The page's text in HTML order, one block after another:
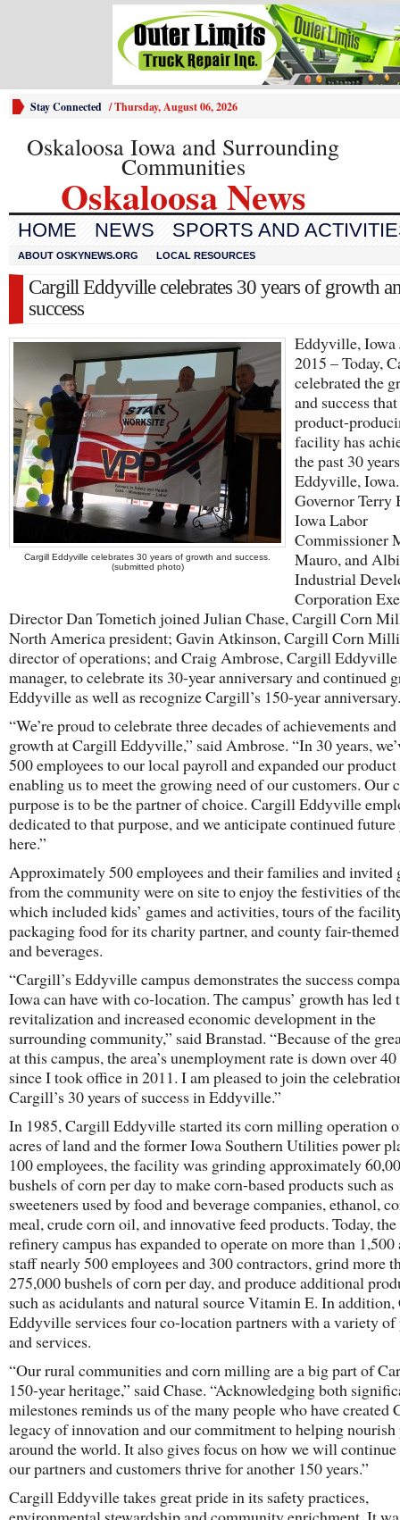
Stay Connected /Thursday, August 06, 2026
Oskaloosa Iowa and Surrounding
Communities
Oskaloosa News
HOME NEWS SPORTS AND
ABOUT OSKYNEWS.ORG LOCAL RESOURCES
Cargill Eddyville celebrates 30 years of growth
success
Cargill Eddyville celebrates 30 years of growth and success.
(submitted photo)
Eddyville, Iowa
2015 – Today,
celebrated the
and success
product-
facility has
the past 30
Eddyville,
Governor Terry
Iowa Labor
Commissioner
Mauro, and
Industrial
Corporation
Director Dan Tometich joined Julian Chase, Cargill Corn
North America president; Gavin Atkinson, Cargill Corn
director of operations; and Craig Ambrose, Cargill
manager, to celebrate its 30-year anniversary and continued
Eddyville as well as recognize Cargill’s 150-year anniversary.
“We’re proud to celebrate three decades of achievements
growth at Cargill Eddyville,” said Ambrose. “In 30 years,
500 employees to our local payroll and expanded our
enabling us to meet the growing need of our customers. Our
purpose is to be the partner of choice. Cargill Eddyville
dedicated to that purpose, and we anticipate continued
here.”
Approximately 500 employees and their families and invited
from the community were on site to enjoy the festivities of
which included kids’ games and activities, tours of the
packaging food for its charity partner, and county fair-
and beverages.
“Cargill’s Eddyville campus demonstrates the success
Iowa can have with co-location. The campus’ growth has led
revitalization and increased economic development in the
surrounding community,” said Branstad. “Because of the
at this campus, the area’s unemployment rate is down over
since I took office in 2011. I am pleased to join the
Cargill’s 30 years of success in Eddyville.”
In 1985, Cargill Eddyville started its corn milling operation
acres of land and the former Iowa Southern Utilities power
100 employees, the facility was grinding approximately
bushels of corn per day to make corn-based products such as
sweeteners used by food and beverage companies, ethanol,
meal, crude corn oil, and innovative feed products. Today,
refinery campus has expanded to operate on more than 1,500
staff nearly 500 employees and 300 contractors, grind more
275,000 bushels of corn per day, and produce additional
such as acidulants and natural source Vitamin E. In
Eddyville services four co-location partners with a variety of
and services.
“Our rural communities and corn milling are a big part of
150-year heritage,” said Chase. “Acknowledging both
milestones reminds us of the many people who have created
legacy of innovation and our commitment to helping nourish
around the world. It also gives focus on how we will
our partners and customers thrive for another 150 years.”
Cargill Eddyville takes great pride in its safety practices,